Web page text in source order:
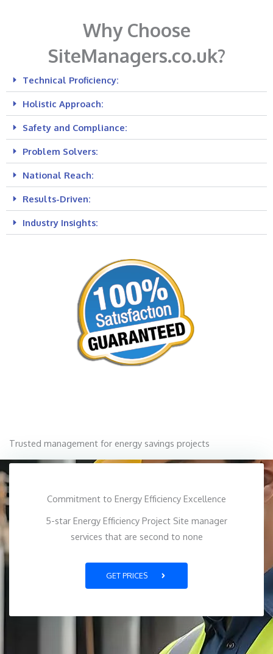
Why Choose
SiteManagers.co.uk?
Technical Proficiency:
Holistic Approach:
Safety and Compliance:
Problem Solvers:
National Reach:
Results-Driven:
Industry Insights:
Trusted management for energy savings projects
Commitment to Energy Efficiency Excellence
5-star Energy Efficiency Project Site manager
services that are second to none
GET PRICES